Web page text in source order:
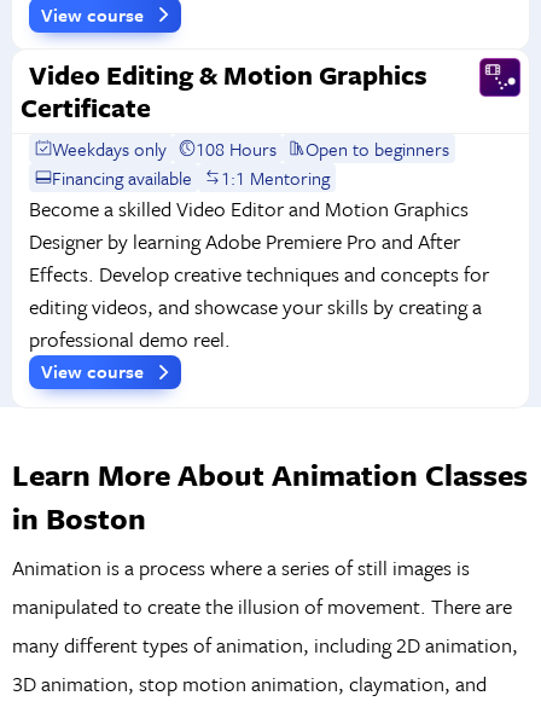
View course
Video Editing & Motion Graphics
Certificate
Weekdays only 108 Hours
Open to beginners
Financing available
1:1 Mentoring
Become a skilled Video Editor and Motion Graphics
Designer by learning Adobe Premiere Pro and After
Effects. Develop creative techniques and concepts for
editing videos, and showcase your skills by creating a
professional demo reel.
View course
Learn More About Animation Classes
in Boston
Animation is a process where a series of still images is
manipulated to create the illusion of movement. There are
many different types of animation, including 2D animation,
3D animation, stop motion animation, claymation, and